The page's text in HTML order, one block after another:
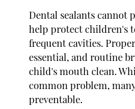
Dental sealants cannot
help protect children's
frequent cavities.
essential, and routine
child's mouth clean.
common problem,
preventable.